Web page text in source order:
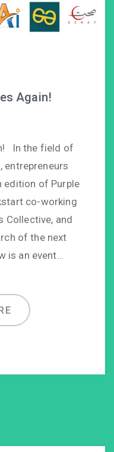
Again!
In the field of
entrepreneurs
edition of Purple
co-working
Collective, and
of the next
is an event…